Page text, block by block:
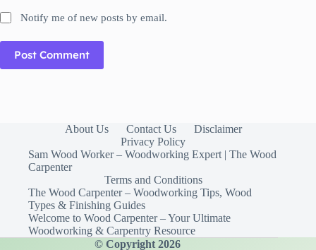
Notify me of new posts by email.
Post Comment
About Us Contact Us
Disclaimer
Privacy Policy
Sam Wood Worker – Woodworking Expert | The Wood
Carpenter
Terms and Conditions
The Wood Carpenter – Woodworking Tips, Wood
Types & Finishing Guides
Welcome to Wood Carpenter – Your Ultimate
Woodworking & Carpentry Resource
© Copyright 2026